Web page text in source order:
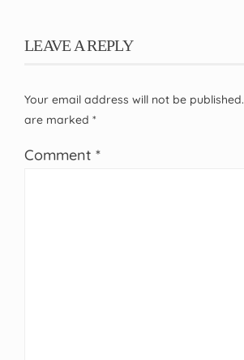
LEAVE A REPLY
Your email address will not be published.
are marked *
Comment *